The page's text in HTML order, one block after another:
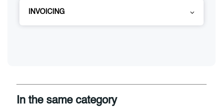
INVOICING
In the same category